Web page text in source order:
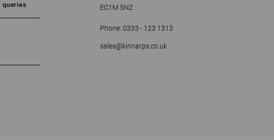
queries EC1M 5NZ
Phone: 0333 - 123 1313
sales@kinnarps.co.uk